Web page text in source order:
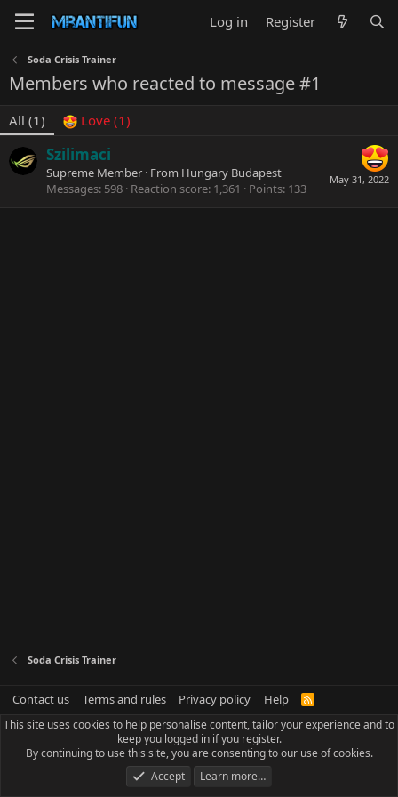
Log in Register
Soda Crisis Trainer
Members who reacted to message #1
All (1) Love (1)
May 31, 2022
Szilimaci
Supreme Member · From Hungary Budapest
Messages 598 Reaction score 1,361 Points 133
Soda Crisis Trainer
Contact us Terms and rules Privacy policy Help
R
S
This site uses cookies to help personalise content, tailor your experience and to
keep you logged in if you register.
By continuing to use this site, you are consenting to our use of cookies.
Accept
Learn more…